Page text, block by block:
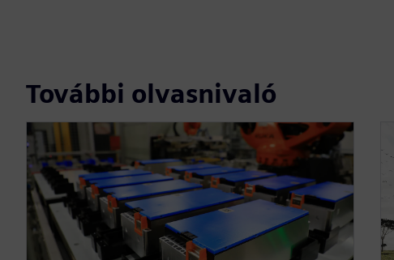
További olvasnivaló